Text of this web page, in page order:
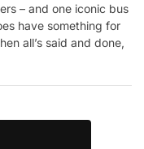
– and one iconic bus
have something for
all’s said and done,